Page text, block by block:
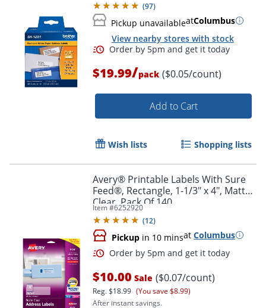
Order by 5pm and get it
Order by 5pm and get it
(97)
Pickup unavailableatColumbus
View nearby stores with stock
$19.99/pack ($0.05/count)
Add to Cart
Wish lists Shopping lists
Avery® Printable Labels With Sure
Feed®, Rectangle, 1-1/3" x 4", Matte
Clear, Pack Of 140
Item #6252920
(12)
Pickup in 10 minsat Columbus
$10.00 Sale ($0.07/count)
Reg.$18.99 (You save $8.99)
After instant savings.